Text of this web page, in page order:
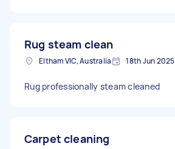
Rug steam clean
Eltham VIC, Australia 18th Jun 2025
Rug professionally steam cleaned
Carpet cleaning